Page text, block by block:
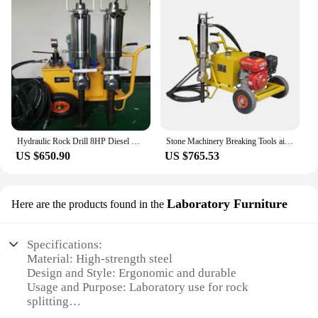
Hydraulic Rock Drill 8HP Diesel Pump Station Wedge Splitter Machinery for Business
US $650.90
Stone Machinery Breaking Tools air Compressor Rock Splitter 450 Electric Rock Drill Piston Type Hydraulic Rock Splitter
US $765.53
Here are the products found in the Laboratory Furniture
Specifications:
Material: High-strength steel
Design and Style: Ergonomic and durable
Usage and Purpose: Laboratory use for rock
splitting